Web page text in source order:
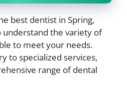
best dentist in Spring,
understand the variety of
to meet your needs.
to specialized services,
range of dental